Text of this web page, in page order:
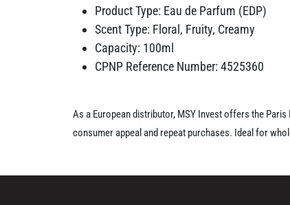
Product Type: Eau de Parfum (EDP)
Scent Type: Floral, Fruity, Creamy
Capacity: 100ml
CPNP Reference Number: 4525360
As a European distributor, MSY Invest offers the
consumer appeal and repeat purchases. Ideal for